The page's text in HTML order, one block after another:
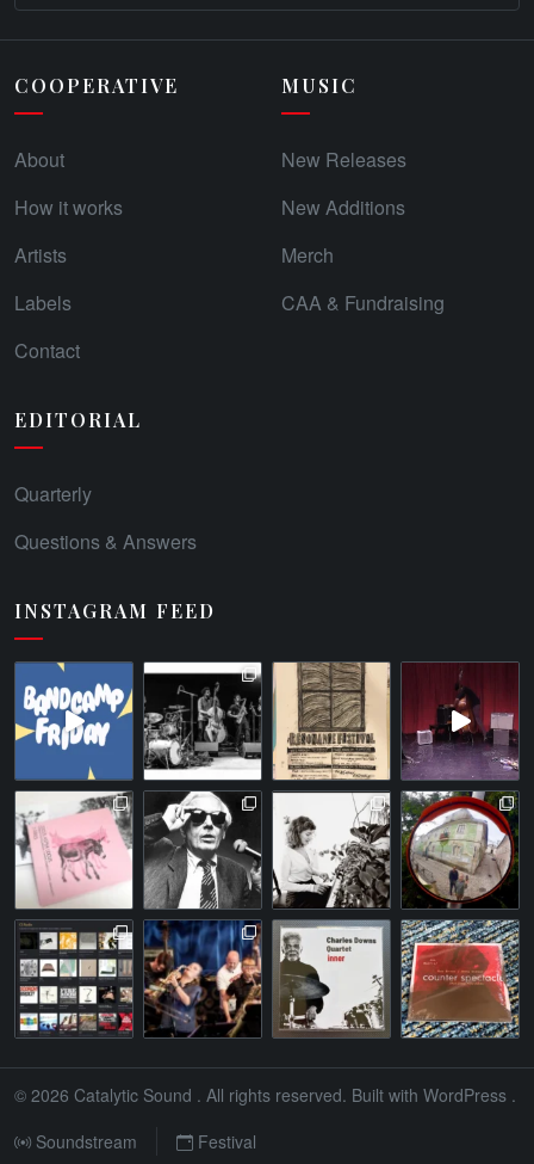
COOPERATIVE
About
How it works
Artists
Labels
Contact
MUSIC
New Releases
New Additions
Merch
CAA & Fundraising
EDITORIAL
Quarterly
Questions & Answers
INSTAGRAM FEED
© 2026 Catalytic Sound . All rights reserved. Built with WordPress .
Soundstream
Festival